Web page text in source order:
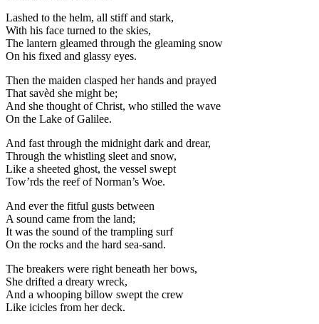
Lashed to the helm, all stiff and stark,
With his face turned to the skies,
The lantern gleamed through the gleaming snow
On his fixed and glassy eyes.
Then the maiden clasped her hands and prayed
That savèd she might be;
And she thought of Christ, who stilled the wave
On the Lake of Galilee.
And fast through the midnight dark and drear,
Through the whistling sleet and snow,
Like a sheeted ghost, the vessel swept
Tow’rds the reef of Norman’s Woe.
And ever the fitful gusts between
A sound came from the land;
It was the sound of the trampling surf
On the rocks and the hard sea-sand.
The breakers were right beneath her bows,
She drifted a dreary wreck,
And a whooping billow swept the crew
Like icicles from her deck.